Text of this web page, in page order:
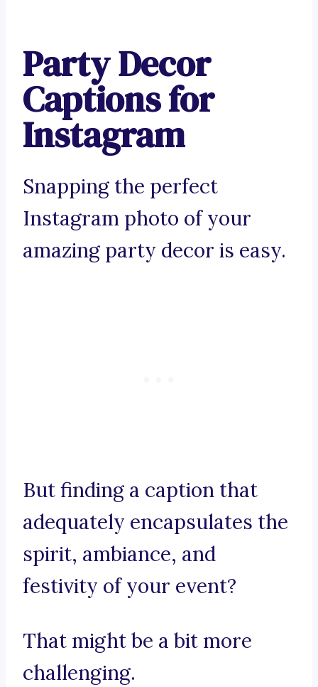
Party Decor
Captions for
Instagram
Snapping the perfect
Instagram photo of your
amazing party decor is easy.
But finding a caption that
adequately encapsulates the
spirit, ambiance, and
festivity of your event?
That might be a bit more
challenging.